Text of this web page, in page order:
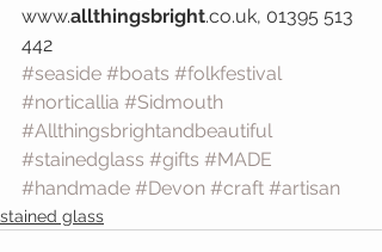
www.allthingsbright.co.uk, 01395 513
442
#seaside #boats #folkfestival
#norticallia #Sidmouth
#Allthingsbrightandbeautiful
#stainedglass #gifts #MADE
#handmade #Devon #craft #artisan
stained glass